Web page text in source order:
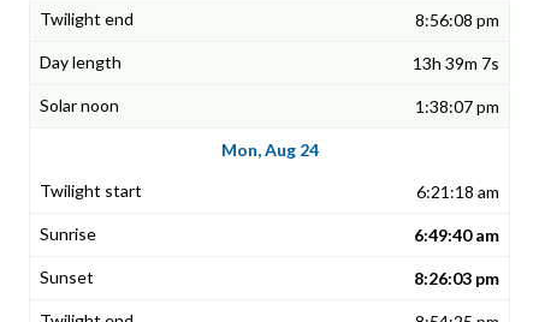
8:56:08 pm
13h 39m 7s
1:38:07 pm
Mon, Aug 24
6:21:18 am
6:49:40 am
8:26:03 pm